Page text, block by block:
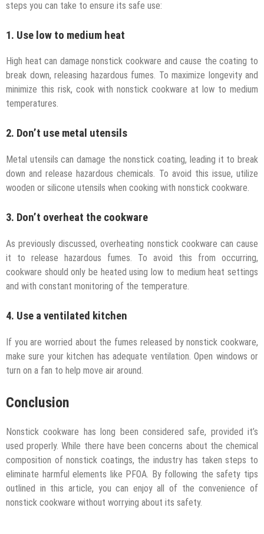
steps you can take to ensure its safe use:
1. Use low to medium heat
High heat can damage nonstick cookware and cause the coating to
break down, releasing hazardous fumes. To maximize longevity and
minimize this risk, cook with nonstick cookware at low to medium
temperatures.
2. Don’t use metal utensils
Metal utensils can damage the nonstick coating, leading it to break
down and release hazardous chemicals. To avoid this issue, utilize
wooden or silicone utensils when cooking with nonstick cookware.
3. Don’t overheat the cookware
As previously discussed, overheating nonstick cookware can cause
it to release hazardous fumes. To avoid this from occurring,
cookware should only be heated using low to medium heat settings
and with constant monitoring of the temperature.
4. Use a ventilated kitchen
If you are worried about the fumes released by nonstick cookware,
make sure your kitchen has adequate ventilation. Open windows or
turn on a fan to help move air around.
Conclusion
Nonstick cookware has long been considered safe, provided it’s
used properly. While there have been concerns about the chemical
composition of nonstick coatings, the industry has taken steps to
eliminate harmful elements like PFOA. By following the safety tips
outlined in this article, you can enjoy all of the convenience of
nonstick cookware without worrying about its safety.